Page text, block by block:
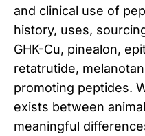
and clinical use of
history, uses,
GHK-Cu, pinealon,
retatrutide,
promoting peptides.
exists between
meaningful